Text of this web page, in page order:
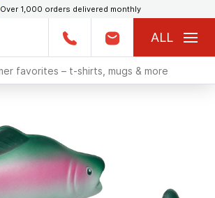
Over 1,000 orders delivered monthly
ALL